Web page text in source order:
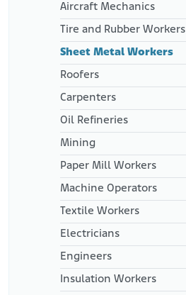
Aircraft Mechanics
Tire and Rubber Workers
Sheet Metal Workers
Roofers
Carpenters
Oil Refineries
Mining
Paper Mill Workers
Machine Operators
Textile Workers
Electricians
Engineers
Insulation Workers